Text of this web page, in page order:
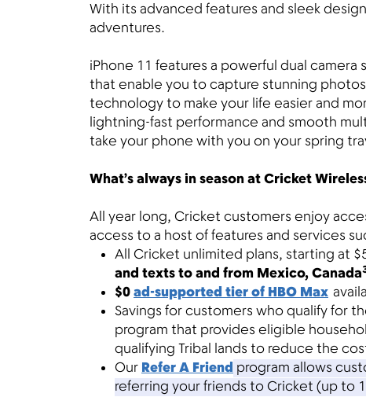
With its advanced features and sleek
adventures.
iPhone 11 features a powerful dual
that enable you to capture stunning
technology to make your life easier and
lightning-fast performance and smooth
take your phone with you on your spring
What’s always in season at Cricket
All year long, Cricket customers enjoy
access to a host of features and services
All Cricket unlimited plans, starting at
and texts to and from Mexico, Canada
$0ad-supported tier of HBO Max
Savings for customers who qualify for
program that provides eligible
qualifying Tribal lands to reduce the
OurRefer A Friend program allows
referring your friends to Cricket (up to